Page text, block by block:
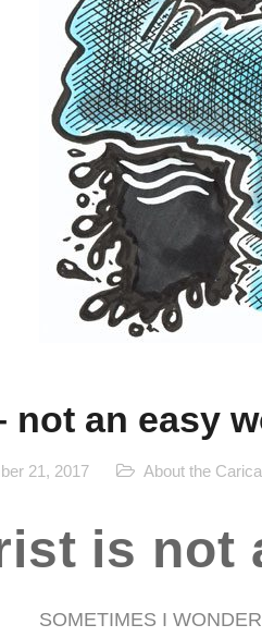
not an easy
21, 2017 About the
is not
SOMETIMES I